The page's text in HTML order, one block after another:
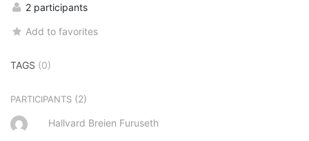
2 participants
Add to favorites
TAGS (0)
PARTICIPANTS (2)
Hallvard Breien Furuseth